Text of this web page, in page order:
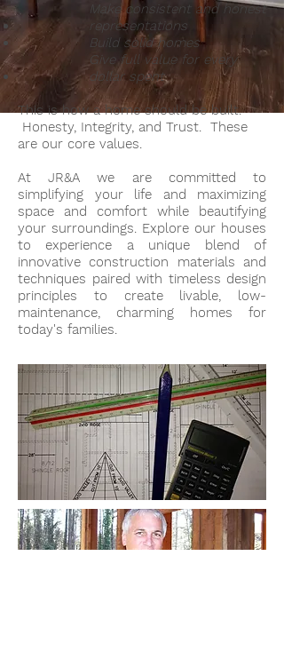
​Make consistent and honest
representations
Build solid homes
Give full value for every
dollar spent
This is how a home should be built.
Honesty, Integrity, and Trust. These
are our core values.
At JR&A we are committed to
simplifying your life and maximizing
space and comfort while beautifying
your surroundings. Explore our houses
to experience a unique blend of
innovative construction materials and
techniques paired with timeless design
principles to create livable, low-
maintenance, charming homes for
today's families.